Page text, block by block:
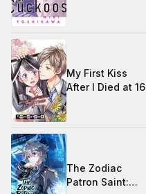
My First Kiss
After I Died at 16
The Zodiac
Patron Saint: